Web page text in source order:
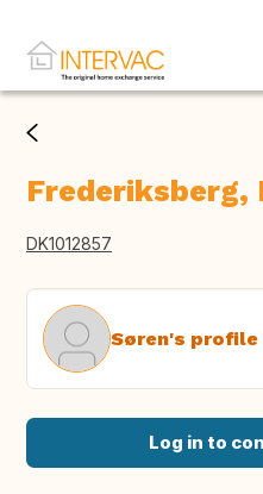
Frederiksberg,
DK1012857
Søren's profile
Log in to